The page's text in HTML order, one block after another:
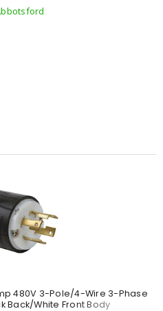
480V 3-Pole/4-Wire 3-Phase
Back/White Front Body